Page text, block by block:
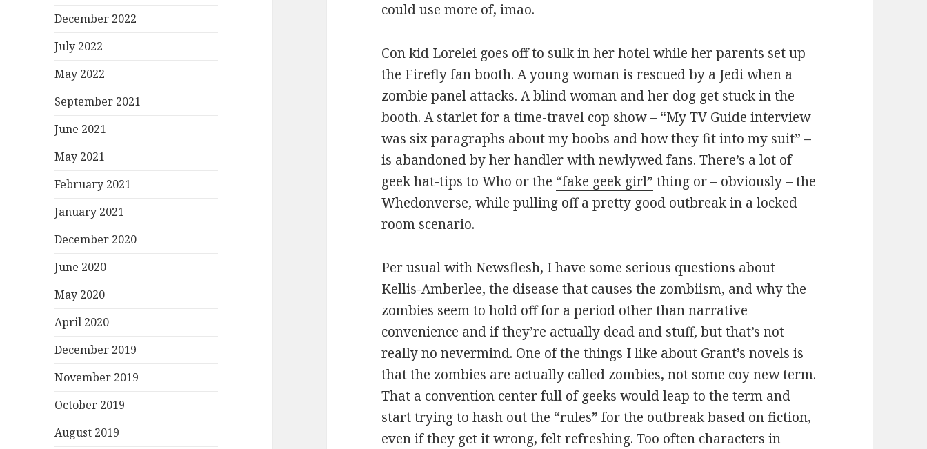
December 2022
July 2022
May 2022
September 2021
June 2021
May 2021
February 2021
January 2021
December 2020
June 2020
May 2020
April 2020
December 2019
November 2019
October 2019
August 2019
could use more of, imao.
Con kid Lorelei goes off to sulk in her hotel while her parents set up
the Firefly fan booth. A young woman is rescued by a Jedi when a
zombie panel attacks. A blind woman and her dog get stuck in the
booth. A starlet for a time-travel cop show – “My TV Guide interview
was six paragraphs about my boobs and how they fit into my suit” –
is abandoned by her handler with newlywed fans. There’s a lot of
geek hat-tips to Who or the “fake geek girl” thing or – obviously – the
Whedonverse, while pulling off a pretty good outbreak in a locked
room scenario.
Per usual with Newsflesh, I have some serious questions about
Kellis-Amberlee, the disease that causes the zombiism, and why the
zombies seem to hold off for a period other than narrative
convenience and if they’re actually dead and stuff, but that’s not
really no nevermind. One of the things I like about Grant’s novels is
that the zombies are actually called zombies, not some coy new term.
That a convention center full of geeks would leap to the term and
start trying to hash out the “rules” for the outbreak based on fiction,
even if they get it wrong, felt refreshing. Too often characters in